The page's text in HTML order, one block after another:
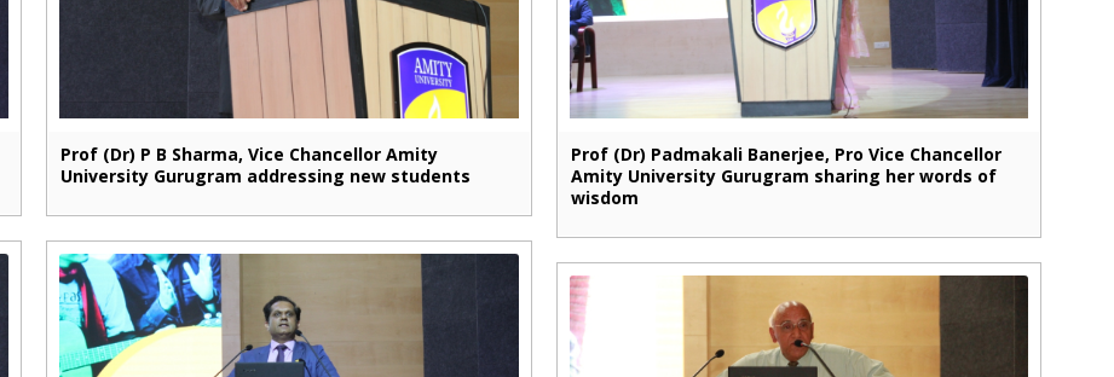
Prof (Dr) P B Sharma, Vice Chancellor Amity
University Gurugram addressing new students
Prof (Dr) Padmakali Banerjee, Pro Vice Chancellor
Amity University Gurugram sharing her words of
wisdom